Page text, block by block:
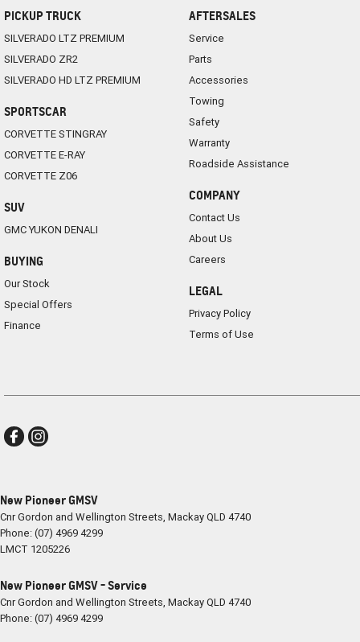
PICKUP TRUCK
SILVERADO LTZ PREMIUM
SILVERADO ZR2
SILVERADO HD LTZ PREMIUM
SPORTSCAR
CORVETTE STINGRAY
CORVETTE E-RAY
CORVETTE Z06
SUV
GMC YUKON DENALI
BUYING
Our Stock
Special Offers
Finance
AFTERSALES
Service
Parts
Accessories
Towing
Safety
Warranty
Roadside Assistance
COMPANY
Contact Us
About Us
Careers
LEGAL
Privacy Policy
Terms of Use
New Pioneer GMSV
Cnr Gordon and Wellington Streets, MackayQLD 4740
Phone:(07) 4969 4299
LMCT 1205226
New Pioneer GMSV - Service
Cnr Gordon and Wellington Streets, MackayQLD 4740
Phone:(07) 4969 4299